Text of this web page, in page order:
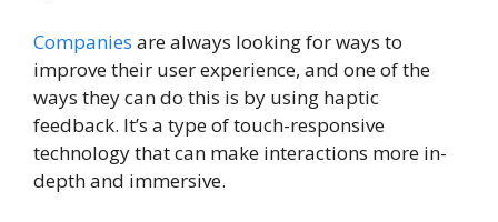
Companies are always looking for ways to
improve their user experience, and one of the
ways they can do this is by using haptic
feedback. It’s a type of touch-responsive
technology that can make interactions more in-
depth and immersive.